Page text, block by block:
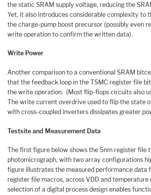
the static SRAM supply voltage, reducing the
Yet, it also introduces considerable complexity to
the charge-pump boost precursor (possibly even
write operation to confirm the written data).
Write Power
Another comparison to a conventional SRAM
that the feedback loop in the TSMC register file
the write operation. (Most flip-flops circuits also
The write current overdrive used to flip the state
with cross-coupled inverters dissipates greater
Testsite and Measurement Data
The first figure below shows the 5nm register file
photomicrograph, with two array configurations
figure illustrates the measured performance data
register file macros, across VDD and
selection of a digital process design enables